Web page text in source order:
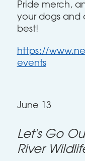
Pride merch,
your dogs and
best!
https://
events
June 13
Let's Go
River